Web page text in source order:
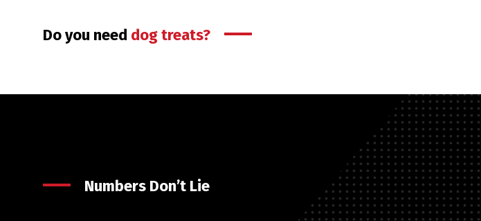
Do you need dog treats?
Numbers Don’t Lie